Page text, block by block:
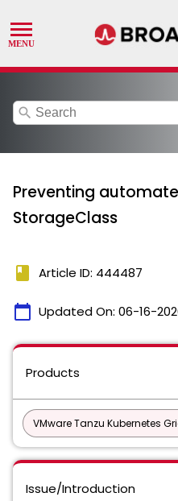
search
Preventing
StorageClass
book Article ID: 444487
calendar_today Updated On: 06-16-
Products
VMware Tanzu Kubernetes
Issue/Introduction